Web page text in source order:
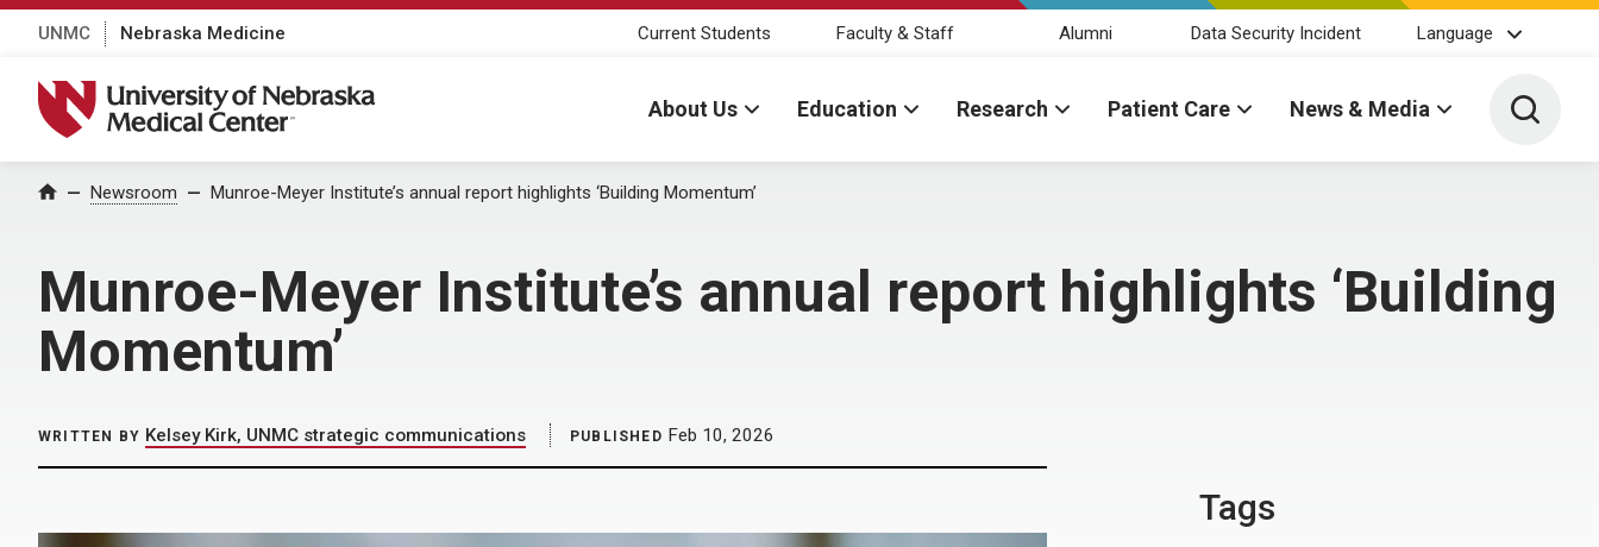
UNMC Nebraska Medicine Current Students Faculty & Staff Alumni Data Security Incident Language
University of Nebraska Medical Center
About Us Education Research Patient Care News & Media Toggle
Home Newsroom Munroe-Meyer Institute’s annual report highlights ‘Building Momentum’
Munroe-Meyer Institute’s annual report highlights ‘Building
Momentum’
WRITTEN BY Kelsey Kirk, UNMC strategic communications PUBLISHED Feb 10, 2026
Tags